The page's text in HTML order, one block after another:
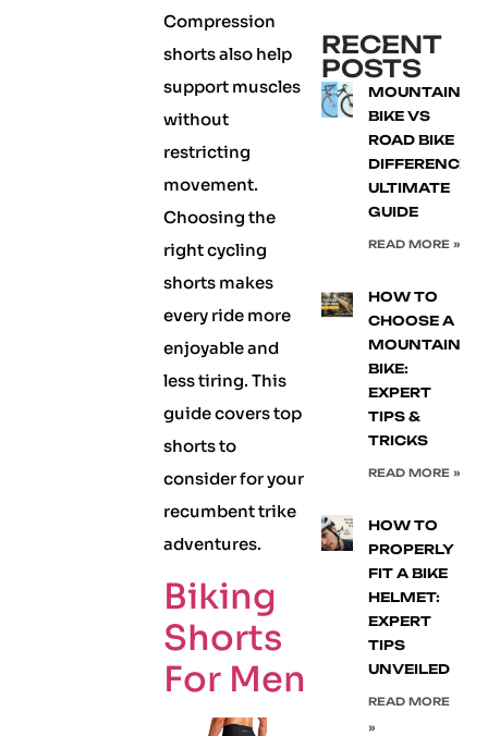
Compression
shorts also help
support muscles
without
restricting
movement.
Choosing the
right cycling
shorts makes
every ride more
enjoyable and
less tiring. This
guide covers top
shorts to
consider for your
recumbent trike
adventures.
Biking
Shorts
For Men
RECENT
POSTS
MOUNTAIN
BIKE VS
ROAD BIKE
DIFFERENCE:
ULTIMATE
GUIDE
READ MORE »
HOW TO
CHOOSE A
MOUNTAIN
BIKE:
EXPERT
TIPS &
TRICKS
READ MORE »
HOW TO
PROPERLY
FIT A BIKE
HELMET:
EXPERT
TIPS
UNVEILED
READ MORE
»